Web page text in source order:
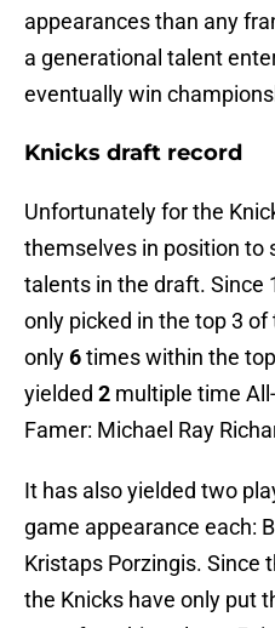
appearances than any
a generational talent
eventually win
Knicks draft record
Unfortunately for the
themselves in position to
talents in the draft. Since
only picked in the top 3
only6times within the
yielded 2 multiple time
Famer: Michael Ray
It has also yielded two
game appearance each:
Kristaps Porzingis. Since
the Knicks have only put